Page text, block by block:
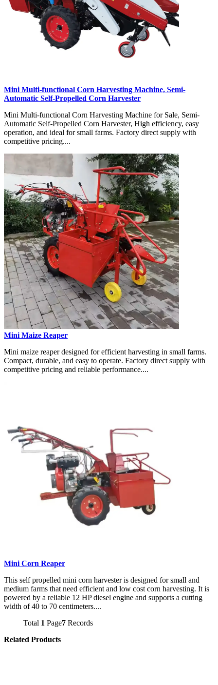
Mini Multi-functional Corn Harvesting Machine, Semi-
Automatic Self-Propelled Corn Harvester
Mini Multi-functional Corn Harvesting Machine for Sale, Semi-
Automatic Self-Propelled Corn Harvester, High efficiency, easy
operation, and ideal for small farms. Factory direct supply with
competitive pricing....
Mini Maize Reaper
Mini maize reaper designed for efficient harvesting in small farms.
Compact, durable, and easy to operate. Factory direct supply with
competitive pricing and reliable performance....
Mini Corn Reaper
This self propelled mini corn harvester is designed for small and
medium farms that need efficient and low cost corn harvesting. It is
powered by a reliable 12 HP diesel engine and supports a cutting
width of 40 to 70 centimeters....
Total 1 Page7 Records
Related Products